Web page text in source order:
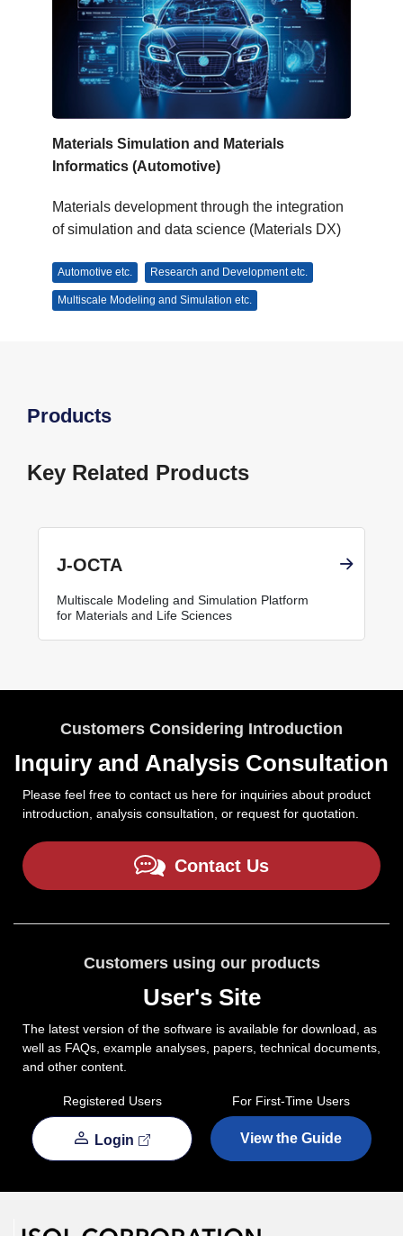
Materials Simulation and Materials
Informatics (Automotive)
Materials development through the integration
of simulation and data science (Materials DX)
Automotive etc. Research and Development etc.
Multiscale Modeling and Simulation etc.
Products
Key Related Products
J-OCTA
Multiscale Modeling and Simulation Platform
for Materials and Life Sciences
Customers Considering Introduction
Inquiry and Analysis Consultation
Please feel free to contact us here for inquiries about product
introduction, analysis consultation, or request for quotation.
Contact Us
Customers using our products
User's Site
The latest version of the software is available for download, as
well as FAQs, example analyses, papers, technical documents,
and other content.
Registered Users For First-Time Users
Login View the Guide